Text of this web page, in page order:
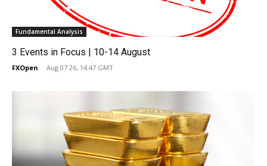
Fundamental Analysis
3 Events in Focus | 10-14 August
FXOpen - Aug 07 26, 14:47 GMT